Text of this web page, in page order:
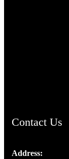
Contact Us
Address: